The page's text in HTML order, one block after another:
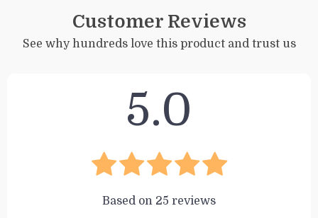
Customer Reviews
See why hundreds love this product and trust us
5.0
Based on 25 reviews